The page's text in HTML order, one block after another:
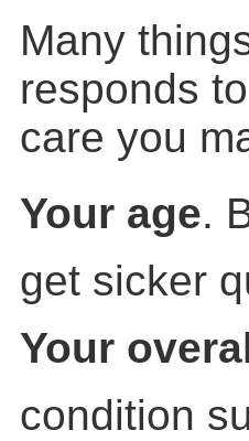
Many
responds
care you
Your age.
get sicker
Your
condition